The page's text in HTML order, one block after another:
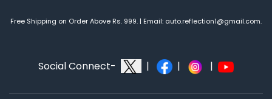
Free Shipping on Order Above Rs. 999. | Email: auto.reflection1@gmail.com.
Social Connect- | | |